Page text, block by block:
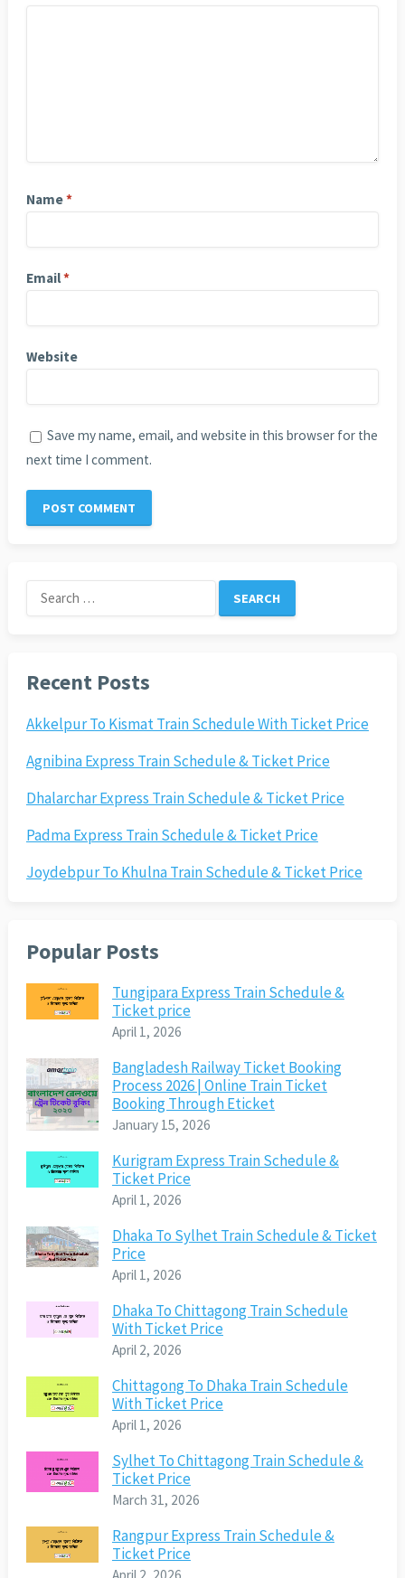
Name*
Email*
Website
Save my name, email, and website in this browser for the
next time I comment.
Search
for:
Recent Posts
Akkelpur To Kismat Train Schedule With Ticket Price
Agnibina Express Train Schedule & Ticket Price
Dhalarchar Express Train Schedule & Ticket Price
Padma Express Train Schedule & Ticket Price
Joydebpur To Khulna Train Schedule & Ticket Price
Popular Posts
Tungipara Express Train Schedule &
Ticket price
April 1, 2026
Bangladesh Railway Ticket Booking
Process 2026 | Online Train Ticket
Booking Through Eticket
January 15, 2026
Kurigram Express Train Schedule &
Ticket Price
April 1, 2026
Dhaka To Sylhet Train Schedule & Ticket
Price
April 1, 2026
Dhaka To Chittagong Train Schedule
With Ticket Price
April 2, 2026
Chittagong To Dhaka Train Schedule
With Ticket Price
April 1, 2026
Sylhet To Chittagong Train Schedule &
Ticket Price
March 31, 2026
Rangpur Express Train Schedule &
Ticket Price